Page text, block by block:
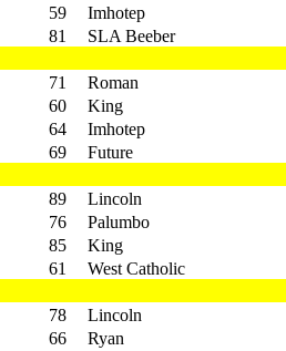
59
Imhotep
81
SLA Beeber
71
Roman
60
King
64
Imhotep
69
Future
89
Lincoln
76
Palumbo
85
King
61
West Catholic
78
Lincoln
66
Ryan